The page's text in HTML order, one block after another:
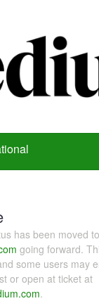
has been moved to
going forward.
some users may
or open at ticket at
.